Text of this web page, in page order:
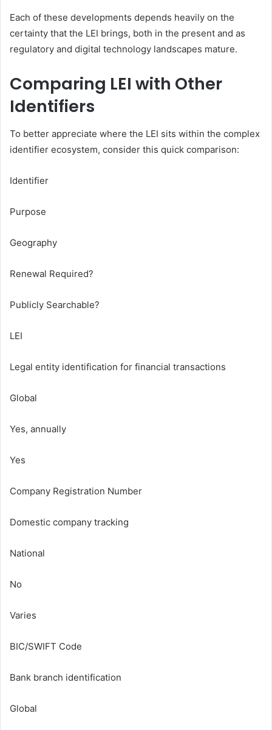
Each of these developments depends heavily on the
certainty that the LEI brings, both in the present and as
regulatory and digital technology landscapes mature.
Comparing LEI with Other
Identifiers
To better appreciate where the LEI sits within the complex
identifier ecosystem, consider this quick comparison:
Identifier
Purpose
Geography
Renewal Required?
Publicly Searchable?
LEI
Legal entity identification for financial transactions
Global
Yes, annually
Yes
Company Registration Number
Domestic company tracking
National
No
Varies
BIC/SWIFT Code
Bank branch identification
Global